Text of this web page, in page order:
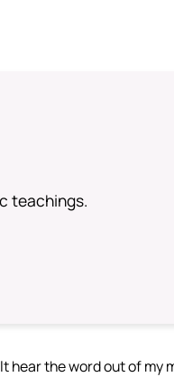
teachings.
hear the word out of my